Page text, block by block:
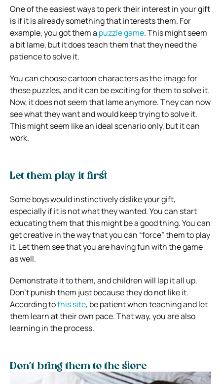
One of the easiest ways to perk their interest in your gift
is if it is already something that interests them. For
example, you got them a puzzle game. This might seem
a bit lame, but it does teach them that they need the
patience to solve it.
You can choose cartoon characters as the image for
these puzzles, and it can be exciting for them to solve it.
Now, it does not seem that lame anymore. They can now
see what they want and would keep trying to solve it.
This might seem like an ideal scenario only, but it can
work.
Let them play it first
Some boys would instinctively dislike your gift,
especially if it is not what they wanted. You can start
educating them that this might be a good thing. You can
get creative in the way that you can “force” them to play
it. Let them see that you are having fun with the game
as well.
Demonstrate it to them, and children will lap it all up.
Don’t punish them just because they do not like it.
According tothis site, be patient when teaching and let
them learn at their own pace. That way, you are also
learning in the process.
Don’t bring them to the store